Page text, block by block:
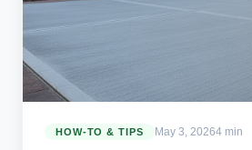
HOW-TO & TIPS May 3, 20264 min